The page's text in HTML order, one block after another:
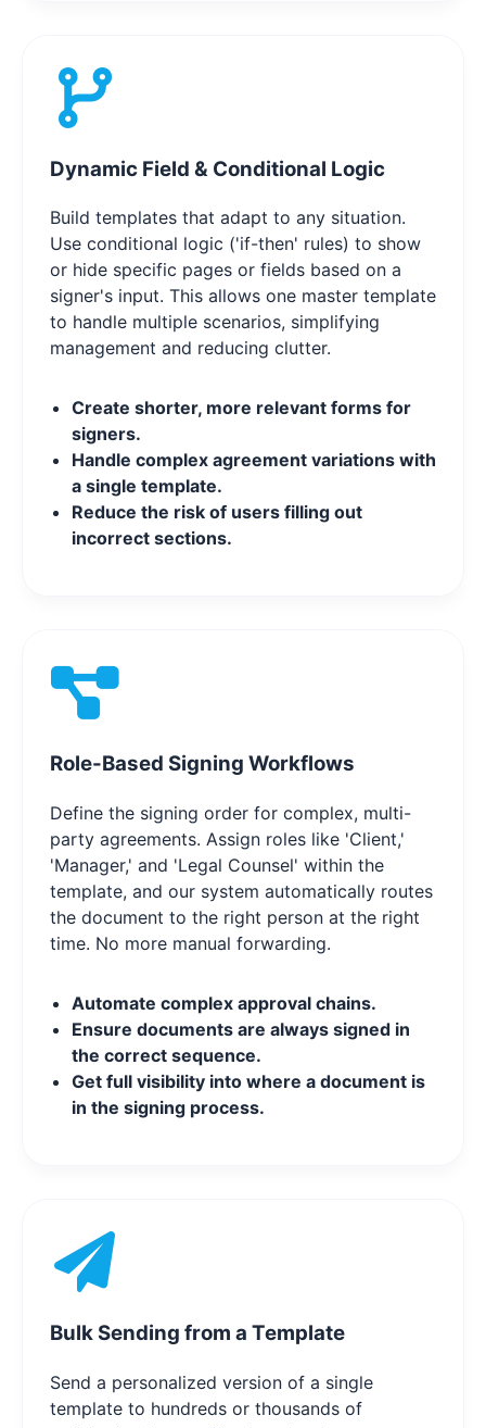
Dynamic Field & Conditional Logic
Build templates that adapt to any situation.
Use conditional logic ('if-then' rules) to show
or hide specific pages or fields based on a
signer's input. This allows one master template
to handle multiple scenarios, simplifying
management and reducing clutter.
Create shorter, more relevant forms for
signers.
Handle complex agreement variations with
a single template.
Reduce the risk of users filling out
incorrect sections.
Role-Based Signing Workflows
Define the signing order for complex, multi-
party agreements. Assign roles like 'Client,'
'Manager,' and 'Legal Counsel' within the
template, and our system automatically routes
the document to the right person at the right
time. No more manual forwarding.
Automate complex approval chains.
Ensure documents are always signed in
the correct sequence.
Get full visibility into where a document is
in the signing process.
Bulk Sending from a Template
Send a personalized version of a single
template to hundreds or thousands of